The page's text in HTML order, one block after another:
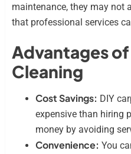
maintenance, they may not
that professional services
Advantages
Cleaning
Cost Savings: DIY
expensive than hiring
money by avoiding
Convenience: You